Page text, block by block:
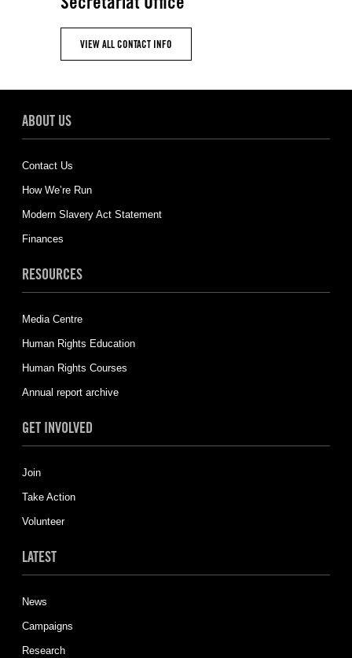
VIEW ALL CONTACT INFO
ABOUT US
Contact Us
How We’re Run
Modern Slavery Act Statement
Finances
RESOURCES
Media Centre
Human Rights Education
Human Rights Courses
Annual report archive
GET INVOLVED
Join
Take Action
Volunteer
LATEST
News
Campaigns
Research